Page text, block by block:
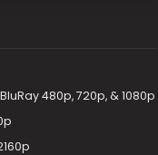
480p, 720p, & 1080p